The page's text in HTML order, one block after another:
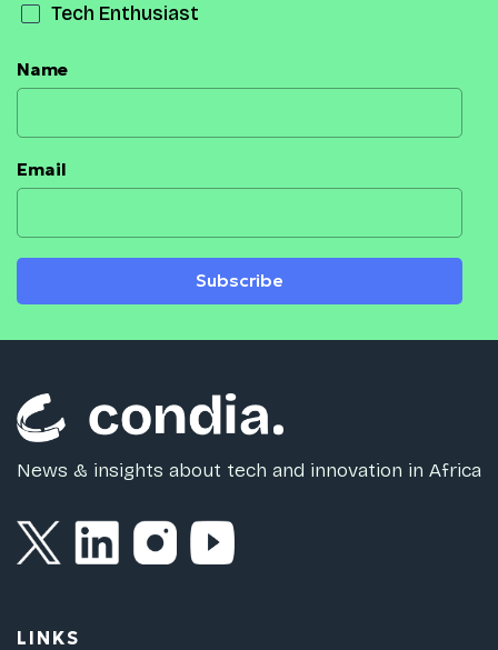
Tech Enthusiast
Name
Email
Subscribe
News & insights about tech and innovation in Africa
LINKS